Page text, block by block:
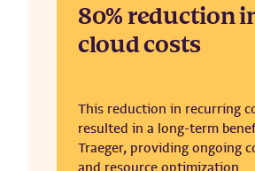
80% reduction
cloud costs
This reduction in recurring
resulted in a long-term
Traeger, providing ongoing